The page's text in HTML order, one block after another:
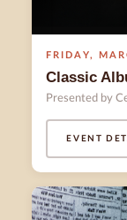
FRIDAY,
Classic
Presented by
EVENT